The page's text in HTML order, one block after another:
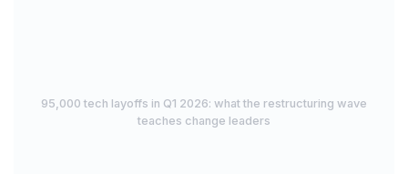
95,000 tech layoffs in Q1 2026: what the restructuring wave
teaches change leaders